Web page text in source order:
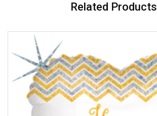
Related Products